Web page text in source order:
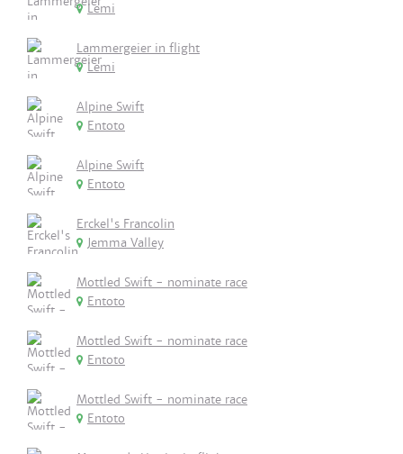
Lemi
Lammergeier in flight
Lemi
Alpine Swift
Entoto
Alpine Swift
Entoto
Erckel's Francolin
Jemma Valley
Mottled Swift - nominate race
Entoto
Mottled Swift - nominate race
Entoto
Mottled Swift - nominate race
Entoto